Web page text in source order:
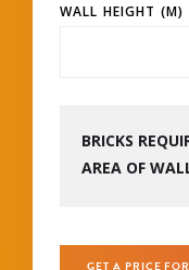
WALL HEIGHT (M)
BRICKS
AREA OF
GET A PRICE